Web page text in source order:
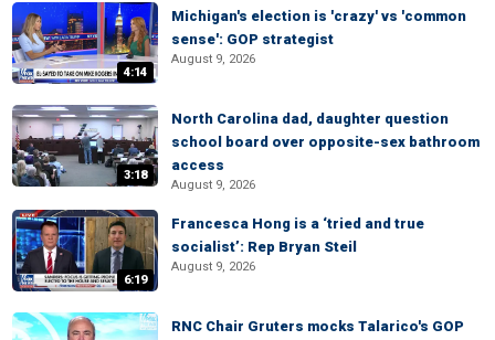
4:14
Michigan's election is 'crazy' vs 'common
sense': GOP strategist
August 9, 2026
3:18
North Carolina dad, daughter question
school board over opposite-sex bathroom
access
August 9, 2026
6:19
Francesca Hong is a ‘tried and true
socialist’: Rep Bryan Steil
August 9, 2026
RNC Chair Gruters mocks Talarico's GOP